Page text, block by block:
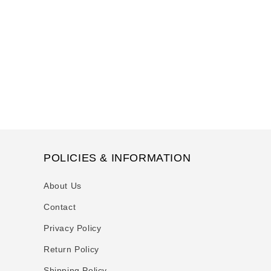
POLICIES & INFORMATION
About Us
Contact
Privacy Policy
Return Policy